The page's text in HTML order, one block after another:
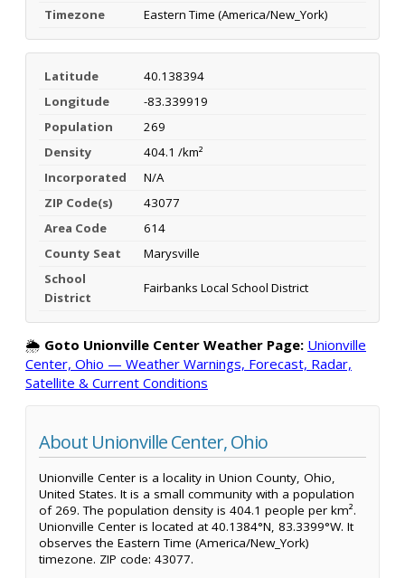
Timezone Eastern Time (America/New_York)
Latitude
40.138394
Longitude
-83.339919
Population
269
Density
404.1 /km²
Incorporated
N/A
ZIP Code(s)
43077
Area Code
614
County Seat
Marysville
School
District
Fairbanks Local School District
🌦️ Goto Unionville Center Weather Page: Unionville
Center, Ohio — Weather Warnings, Forecast, Radar,
Satellite & Current Conditions
About Unionville Center, Ohio
Unionville Center is a locality in Union County, Ohio,
United States. It is a small community with a population
of 269. The population density is 404.1 people per km².
Unionville Center is located at 40.1384°N, 83.3399°W. It
observes the Eastern Time (America/New_York)
timezone. ZIP code: 43077.